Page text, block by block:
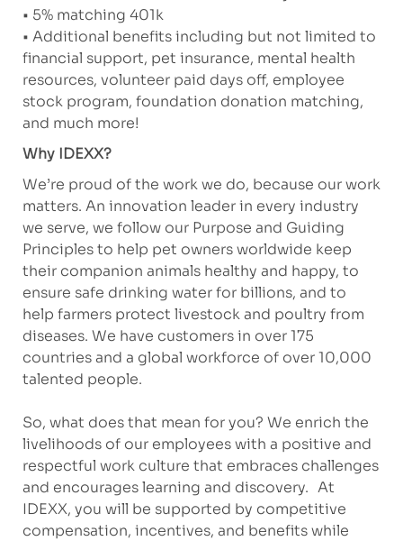
• 5% matching 401k
• Additional benefits including but not limited to
financial support, pet insurance, mental health
resources, volunteer paid days off, employee
stock program, foundation donation matching,
and much more!
Why IDEXX?
We’re proud of the work we do, because our work
matters. An innovation leader in every industry
we serve, we follow our Purpose and Guiding
Principles to help pet owners worldwide keep
their companion animals healthy and happy, to
ensure safe drinking water for billions, and to
help farmers protect livestock and poultry from
diseases. We have customers in over 175
countries and a global workforce of over 10,000
talented people.
So, what does that mean for you? We enrich the
livelihoods of our employees with a positive and
respectful work culture that embraces challenges
and encourages learning and discovery. At
IDEXX, you will be supported by competitive
compensation, incentives, and benefits while